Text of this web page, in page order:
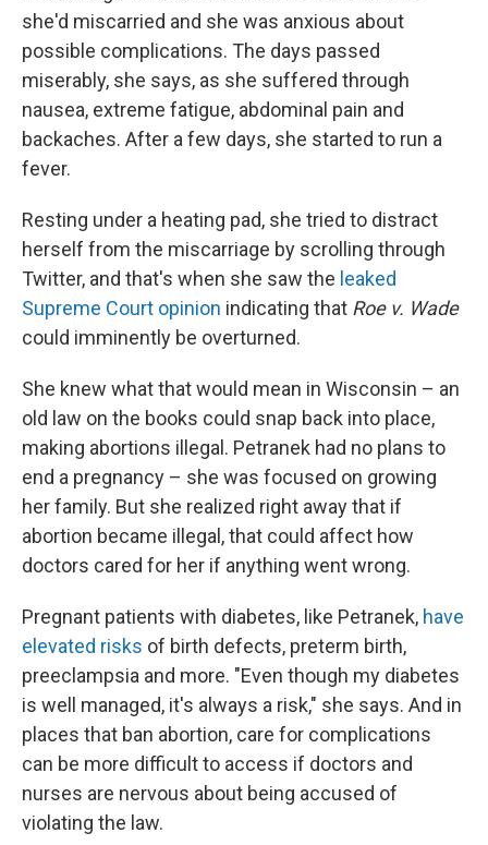
she'd miscarried and she was anxious about
possible complications. The days passed
miserably, she says, as she suffered through
nausea, extreme fatigue, abdominal pain and
backaches. After a few days, she started to run a
fever.
Resting under a heating pad, she tried to distract
herself from the miscarriage by scrolling through
Twitter, and that's when she saw the leaked
Supreme Court opinion indicating that Roe v. Wade
could imminently be overturned.
She knew what that would mean in Wisconsin – an
old law on the books could snap back into place,
making abortions illegal. Petranek had no plans to
end a pregnancy – she was focused on growing
her family. But she realized right away that if
abortion became illegal, that could affect how
doctors cared for her if anything went wrong.
Pregnant patients with diabetes, like Petranek, have
elevated risks of birth defects, preterm birth,
preeclampsia and more. "Even though my diabetes
is well managed, it's always a risk," she says. And in
places that ban abortion, care for complications
can be more difficult to access if doctors and
nurses are nervous about being accused of
violating the law.